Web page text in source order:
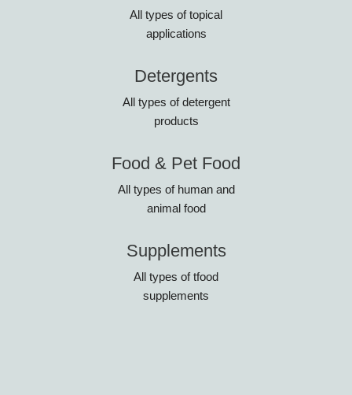
All types of topical
applications
Detergents
All types of detergent
products
Food & Pet Food
All types of human and
animal food
Supplements
All types of tfood
supplements